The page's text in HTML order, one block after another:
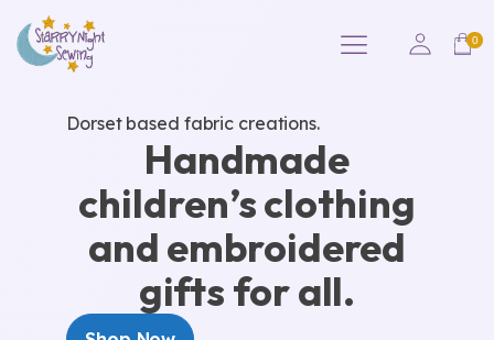
Dorset based fabric creations.
Handmade
children’s clothing
and embroidered
gifts for all.